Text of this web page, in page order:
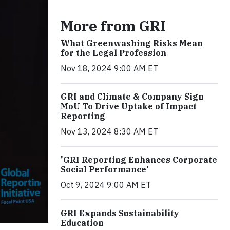
More from GRI
What Greenwashing Risks Mean
for the Legal Profession
Nov 18, 2024 9:00 AM ET
GRI and Climate & Company Sign
MoU To Drive Uptake of Impact
Reporting
Nov 13, 2024 8:30 AM ET
'GRI Reporting Enhances Corporate
Social Performance'
Oct 9, 2024 9:00 AM ET
GRI Expands Sustainability
Education